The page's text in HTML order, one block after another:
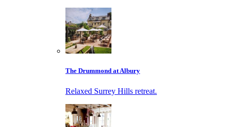
The Drummond at Albury
Relaxed Surrey Hills retreat.